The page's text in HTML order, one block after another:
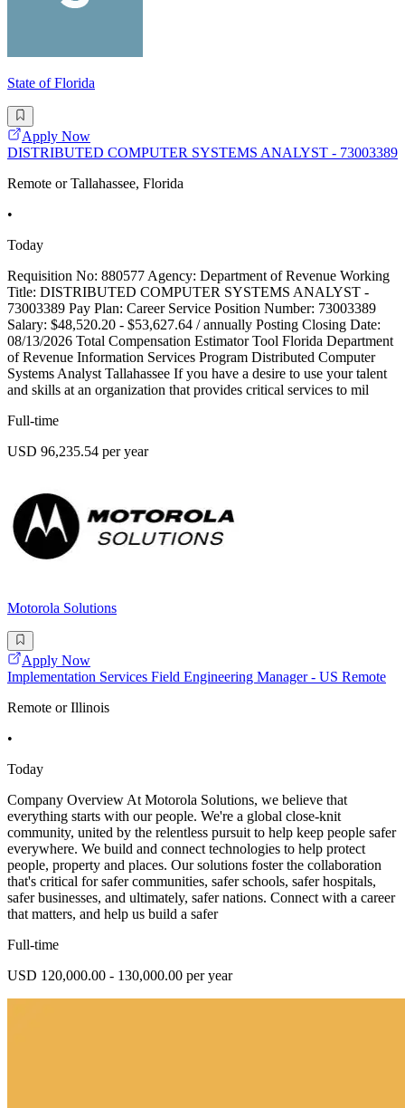
State of Florida
Apply Now
DISTRIBUTED COMPUTER SYSTEMS ANALYST - 73003389
Remote or Tallahassee, Florida
•
Today
Requisition No: 880577 Agency: Department of Revenue Working
Title: DISTRIBUTED COMPUTER SYSTEMS ANALYST -
73003389 Pay Plan: Career Service Position Number: 73003389
Salary: $48,520.20 - $53,627.64 / annually Posting Closing Date:
08/13/2026 Total Compensation Estimator Tool Florida Department
of Revenue Information Services Program Distributed Computer
Systems Analyst Tallahassee If you have a desire to use your talent
and skills at an organization that provides critical services to mil
Full-time
USD 96,235.54 per year
Motorola Solutions
Apply Now
Implementation Services Field Engineering Manager - US Remote
Remote or Illinois
•
Today
Company Overview At Motorola Solutions, we believe that
everything starts with our people. We're a global close-knit
community, united by the relentless pursuit to help keep people safer
everywhere. We build and connect technologies to help protect
people, property and places. Our solutions foster the collaboration
that's critical for safer communities, safer schools, safer hospitals,
safer businesses, and ultimately, safer nations. Connect with a career
that matters, and help us build a safer
Full-time
USD 120,000.00 - 130,000.00 per year